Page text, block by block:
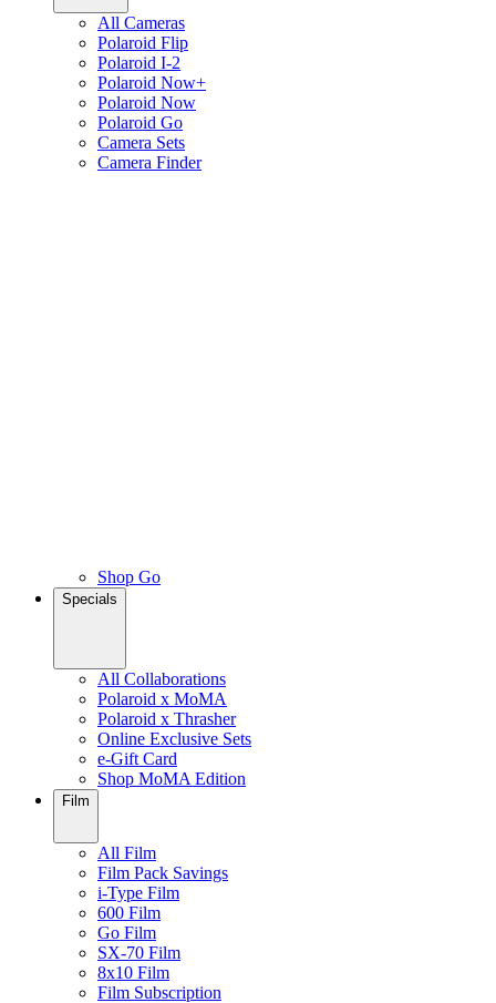
All Cameras
Polaroid Flip
Polaroid I-2
Polaroid Now+
Polaroid Now
Polaroid Go
Camera Sets
Camera Finder
Shop Go
Specials
All Collaborations
Polaroid x MoMA
Polaroid x Thrasher
Online Exclusive Sets
e-Gift Card
Shop MoMA Edition
Film
All Film
Film Pack Savings
i-Type Film
600 Film
Go Film
SX-70 Film
8x10 Film
Film Subscription